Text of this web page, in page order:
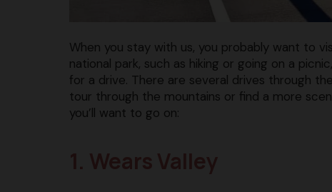
When you stay with us, you probably want to
national park, such as hiking or going on a
for a drive. There are several drives through
tour through the mountains or find a more
you’ll want to go on: